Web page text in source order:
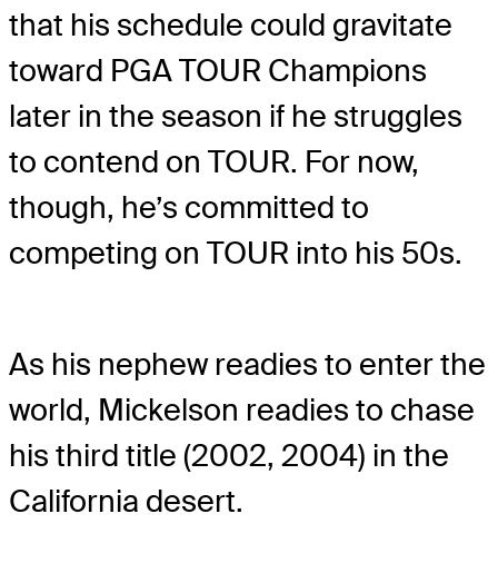
that his schedule could gravitate
toward PGA TOUR Champions
later in the season if he struggles
to contend on TOUR. For now,
though, he’s committed to
competing on TOUR into his 50s.
As his nephew readies to enter the
world, Mickelson readies to chase
his third title (2002, 2004) in the
California desert.